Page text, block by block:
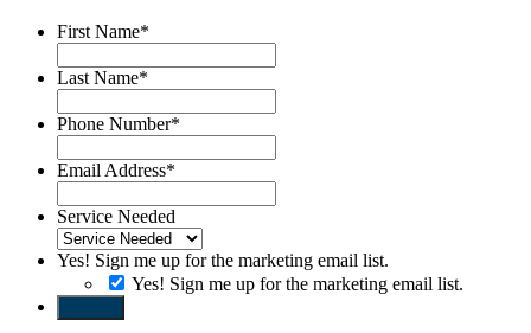
First Name*
Last Name*
Phone Number*
Email Address*
Service Needed
Yes! Sign me up for the marketing email list.
Yes! Sign me up for the marketing email list.